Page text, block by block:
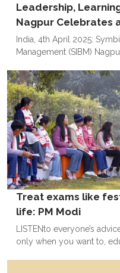
Leadership,
Nagpur Celebrates
India, 4th April 2025:
Management (SIBM)
season, a dynamic Annual
send-off for the graduating
Treat exams like
life: PM Modi
LISTENto everyone’s
only when you want to,
are some of the mantras